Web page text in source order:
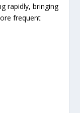
rapidly, bringing
frequent